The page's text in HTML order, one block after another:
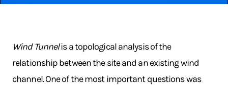
Wind Tunnelis a topological analysis of the
relationship between the site and an existing wind
channel. One of the most important questions was